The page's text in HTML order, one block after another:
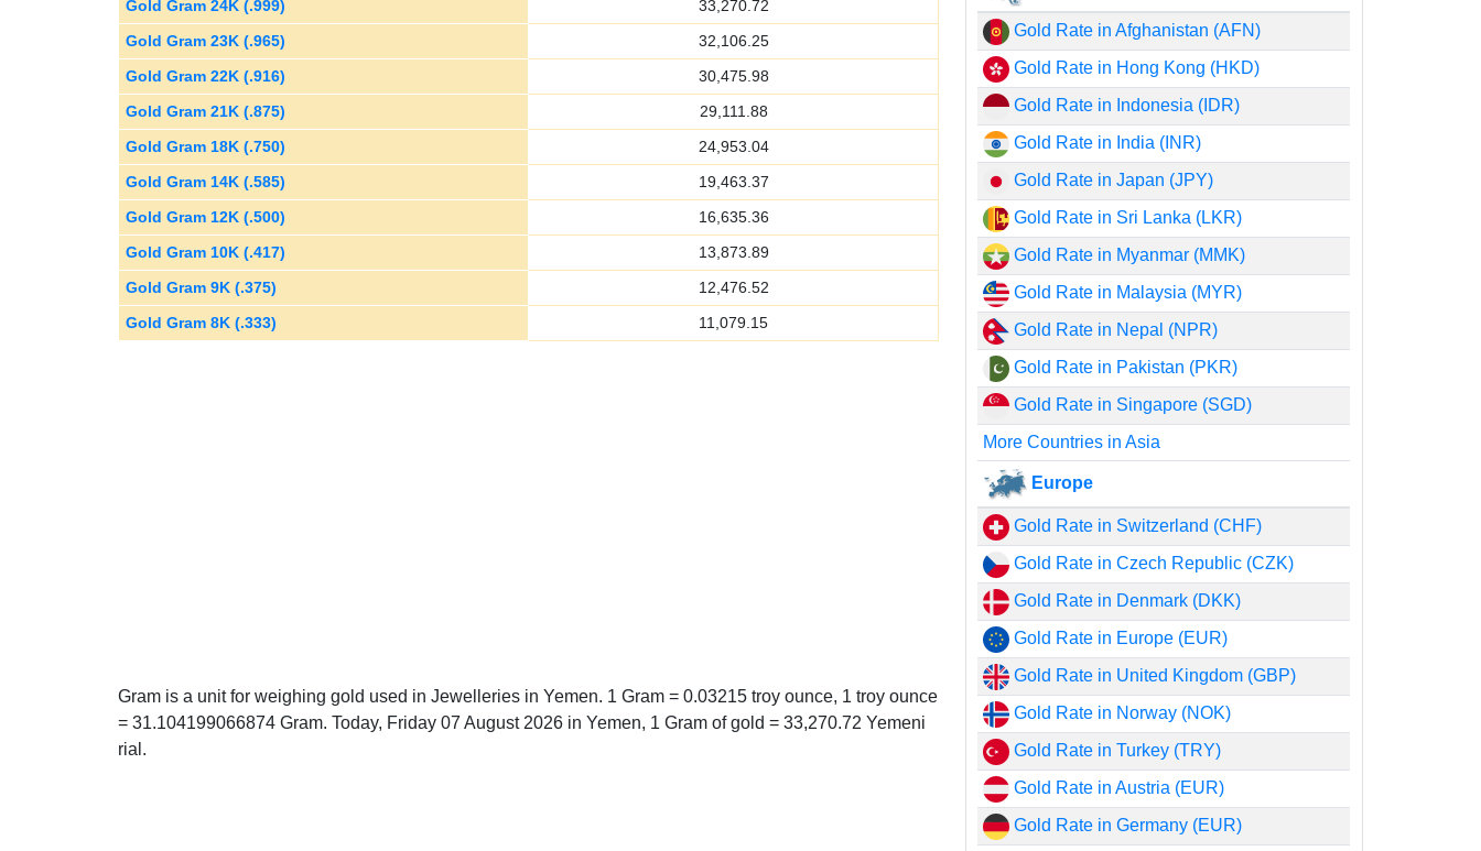
Gold Gram 24K (.999)
33,270.72
Gold Gram 23K (.965)
32,106.25
Gold Gram 22K (.916)
30,475.98
Gold Gram 21K (.875)
29,111.88
Gold Gram 18K (.750)
24,953.04
Gold Gram 14K (.585)
19,463.37
Gold Gram 12K (.500)
16,635.36
Gold Gram 10K (.417)
13,873.89
Gold Gram 9K (.375)
12,476.52
Gold Gram 8K (.333)
11,079.15
Gram is a unit for weighing gold used in Jewelleries in Yemen. 1 Gram = 0.03215 troy ounce, 1 troy ounce
= 31.104199066874 Gram. Today, Friday 07 August 2026 in Yemen, 1 Gram of gold = 33,270.72 Yemeni
rial.
Gold Rate in Afghanistan (AFN)
Gold Rate in Hong Kong (HKD)
Gold Rate in Indonesia (IDR)
Gold Rate in India (INR)
Gold Rate in Japan (JPY)
Gold Rate in Sri Lanka (LKR)
Gold Rate in Myanmar (MMK)
Gold Rate in Malaysia (MYR)
Gold Rate in Nepal (NPR)
Gold Rate in Pakistan (PKR)
Gold Rate in Singapore (SGD)
More Countries in Asia
Europe
Gold Rate in Switzerland (CHF)
Gold Rate in Czech Republic (CZK)
Gold Rate in Denmark (DKK)
Gold Rate in Europe (EUR)
Gold Rate in United Kingdom (GBP)
Gold Rate in Norway (NOK)
Gold Rate in Turkey (TRY)
Gold Rate in Austria (EUR)
Gold Rate in Germany (EUR)